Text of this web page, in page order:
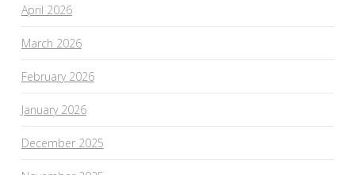
April 2026
March 2026
February 2026
January 2026
December 2025